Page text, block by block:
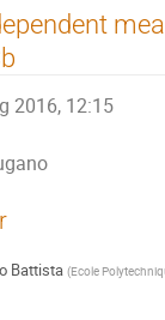
2016, 12:15
Battista (Ecole